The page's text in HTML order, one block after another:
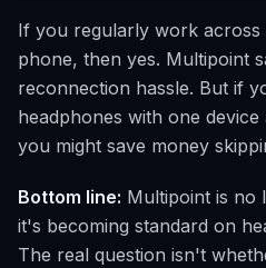
If you regularly work across
phone, then yes. Multipoint
reconnection hassle. But if
headphones with one
you might save money
Bottom line: Multipoint is no
it's becoming standard on
The real question isn't